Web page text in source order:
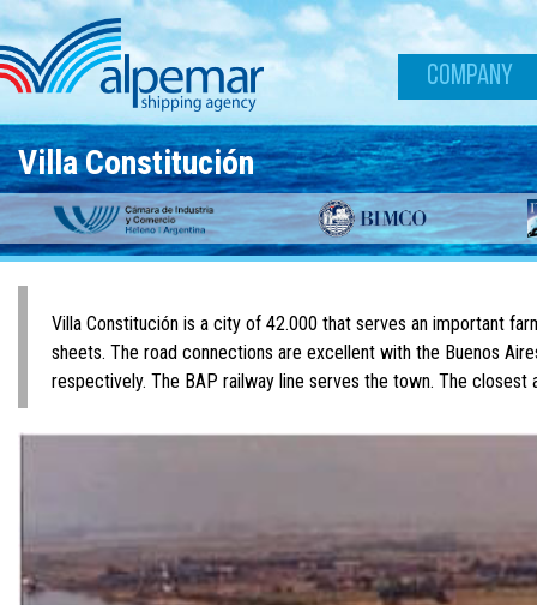
Skip to main content
COMPANY
Villa Constitución
Villa Constitución is a city of 42.000 that serves an important
sheets. The road connections are excellent with the Buenos
respectively. The BAP railway line serves the town. The